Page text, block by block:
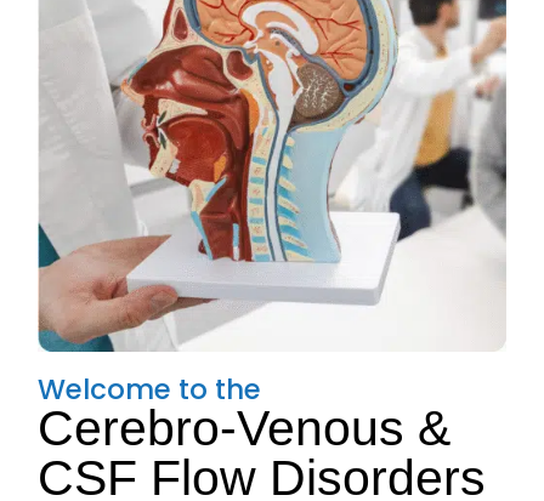
Welcome to the
Cerebro-Venous &
CSF Flow Disorders